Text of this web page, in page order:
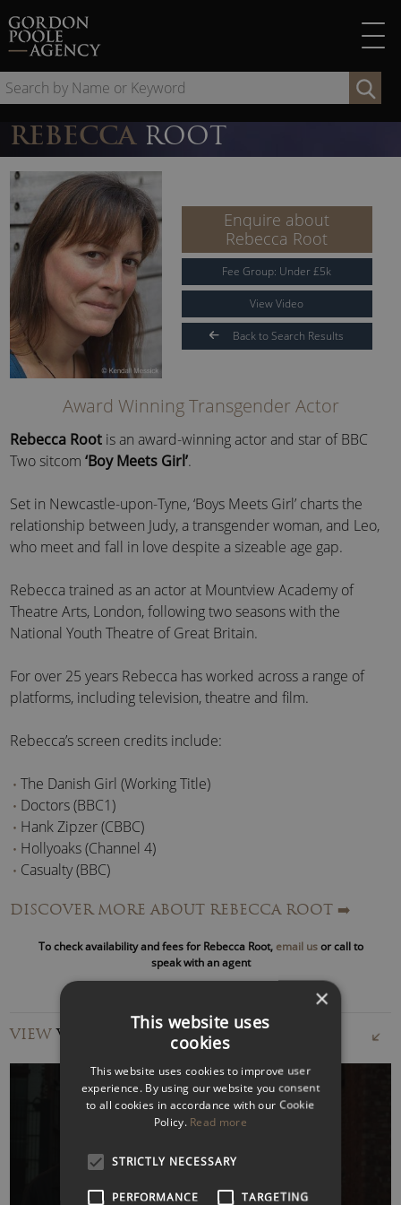
to
content
by
REBECCA ROOT
Enquire about
Rebecca Root
Fee Group: Under£5k
View Video
Back to Search Results
Award Winning Transgender Actor
Rebecca Root is an award-winning actor and star of BBC
Two sitcom‘Boy Meets Girl’.
Set in Newcastle-upon-Tyne, ‘Boys Meets Girl’ charts the
relationship between Judy, a transgender woman, and Leo,
who meet and fall in love despite a sizeable age gap.
Rebecca trained as an actor at Mountview Academy of
Theatre Arts, London, following two seasons with the
National Youth Theatre of Great Britain.
For over 25 years Rebecca has worked across a range of
platforms, including television, theatre and film.
Rebecca’s screen credits include:
The Danish Girl (Working Title)
Doctors (BBC1)
Hank Zipzer (CBBC)
Hollyoaks (Channel 4)
Casualty (BBC)
Normal (London Metropolitan University)
The Detectives (BBC)
Theatre credits include:
Hamlet (Gielgud Theatre, London, and Athens
International Festival)
The Lady’s Not For Burning (UK Tour)
Tartuffe (Pentameters Theatre, London)
Der Rosenkavalier (Royal Opera House, London).
In August 2015 Rebecca appeared at the
Festival Fringe in the award-winningTrans Scripts
DISCOVER MORE ABOUT REBECCA ROOT ➡️
To check availability and fees for Rebecca Root, email usor call to
speak with an agent
VIEWVIDEOS
WATCH VIDEO
×
This website uses
cookies
This website uses cookies to improve user
experience. By using our website you consent
to all cookies in accordance with our Cookie
Policy. Read more
STRICTLY NECESSARY
PERFORMANCE TARGETING